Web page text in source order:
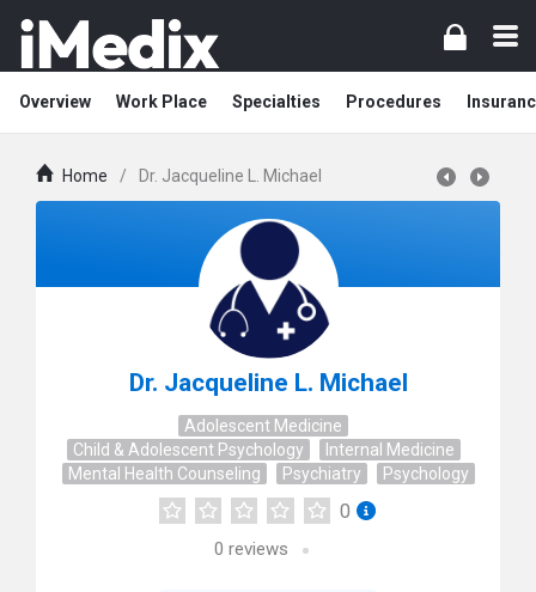
Overview Work Place Specialties Procedures
Home / Dr. Jacqueline L. Michael
Dr. Jacqueline L. Michael
Adolescent Medicine
Child & Adolescent Psychology
Internal Medicine
Mental Health Counseling
Psychiatry Psychology
0
0 reviews